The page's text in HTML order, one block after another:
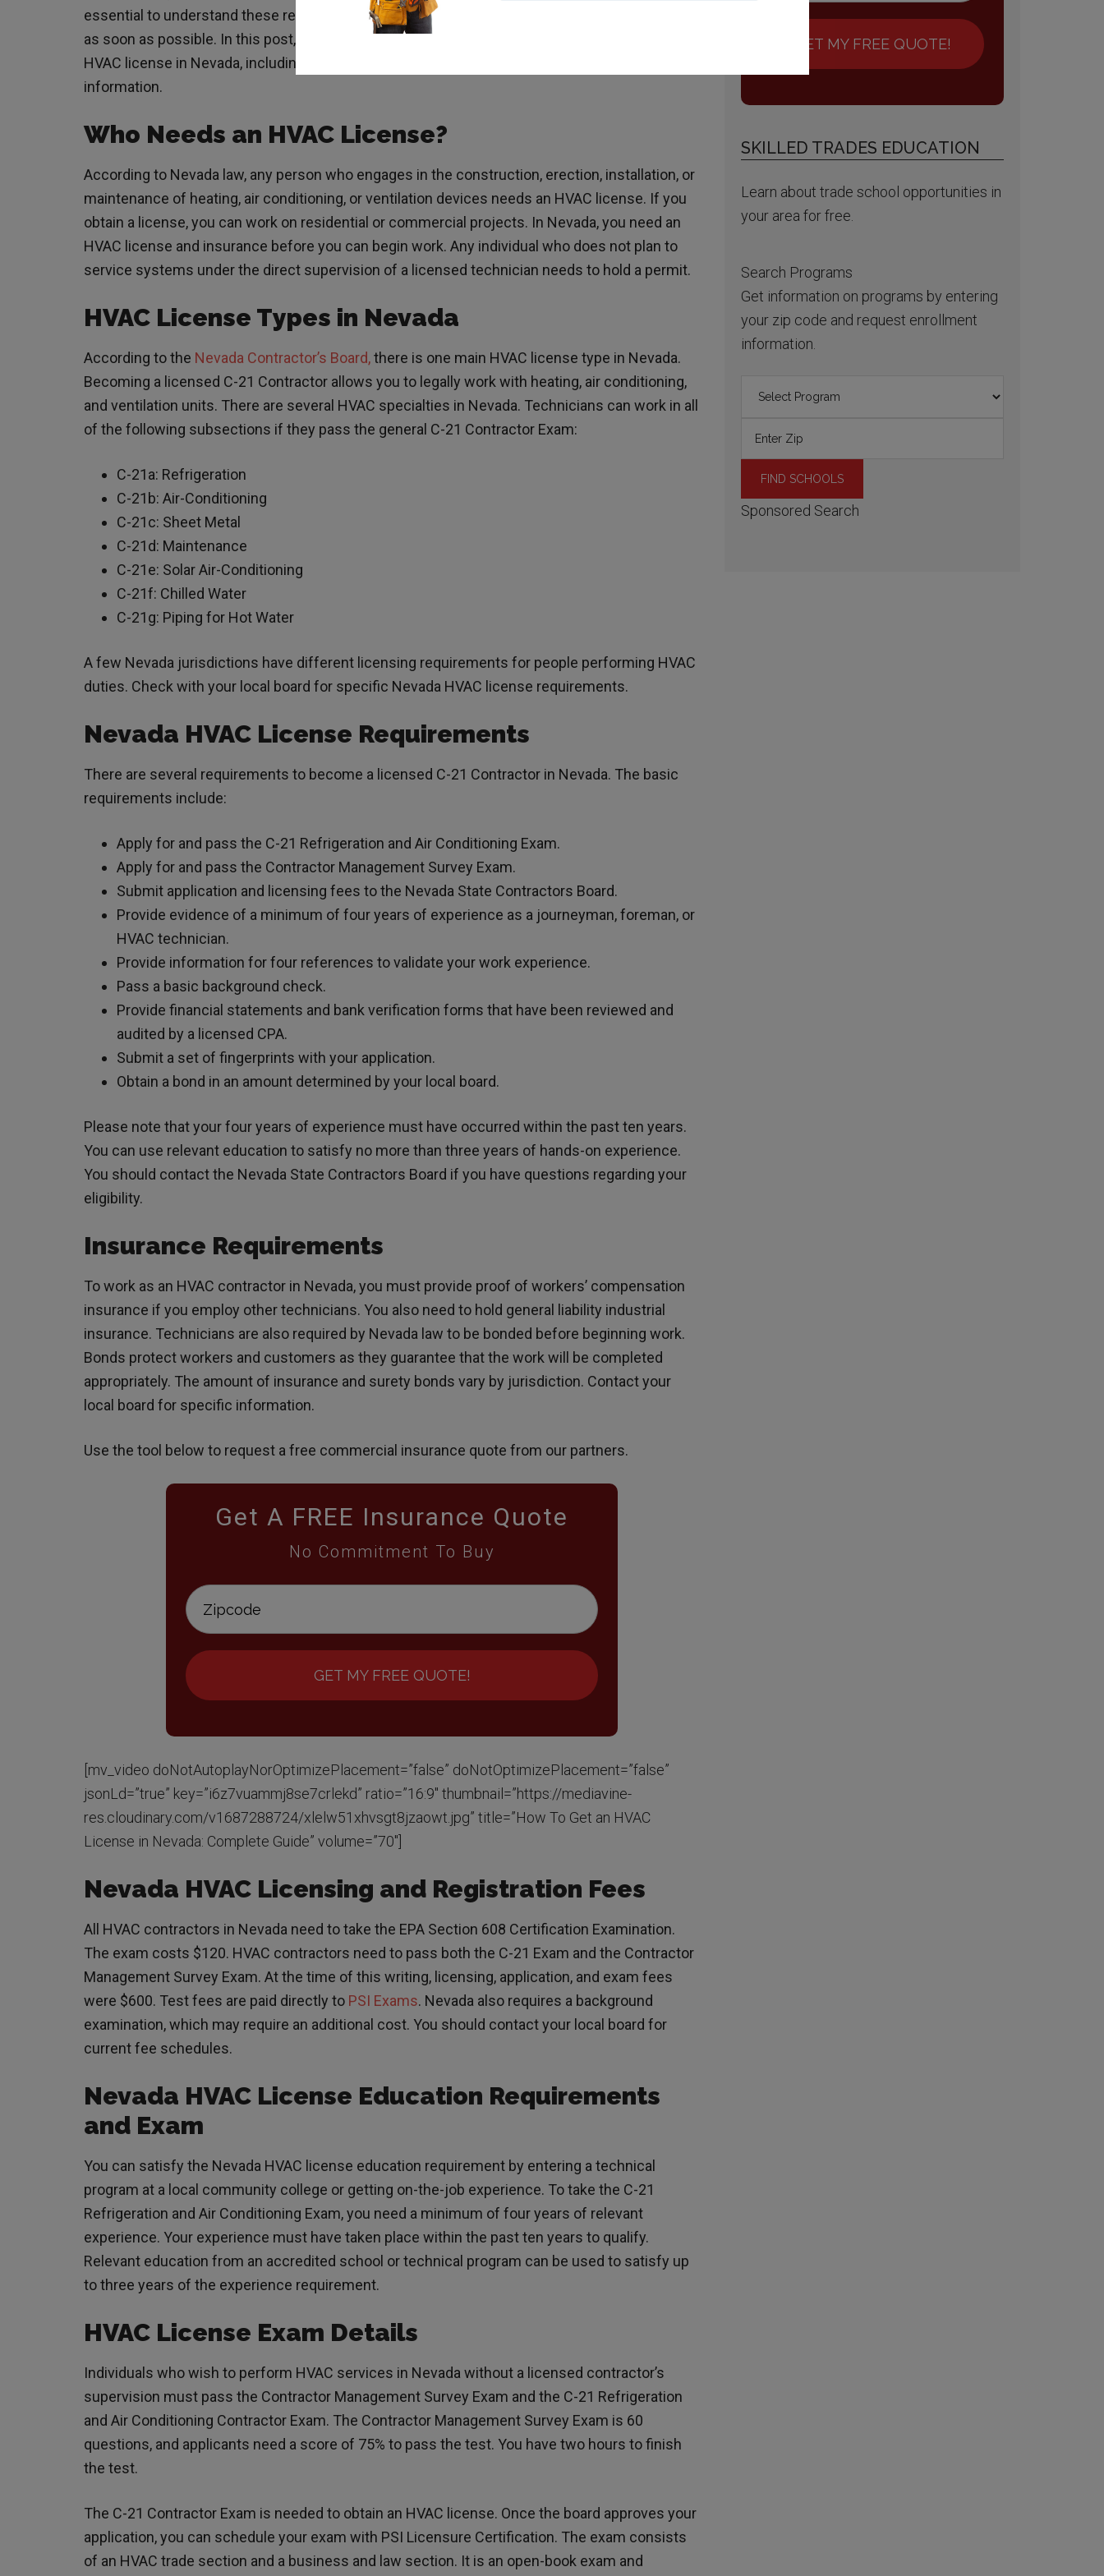
essential to understand these requirements before entering the field so you can get to work
as soon as possible. In this post, you’ll learn everything you need to know about how to get an
HVAC license in Nevada, including education requirements,
information.
Who Needs an HVAC License?
According to Nevada law, any person who engages in the construction, erection, installation, or
maintenance of heating, air conditioning, or ventilation devices needs an HVAC license. If you
obtain a license, you can work on residential or commercial projects. In Nevada, you need an
HVAC license and insurance before you can begin work. Any individual who does not plan to
service systems under the direct supervision of a licensed technician needs to hold a permit.
HVAC License Types in Nevada
According to the Nevada Contractor’s Board,there is one main HVAC license type in Nevada.
Becoming a licensed C-21 Contractor allows you to legally work with heating, air conditioning,
and ventilation units. There are several HVAC specialties in Nevada. Technicians can work in all
of the following subsections if they pass the general C-21 Contractor Exam:
C-21a: Refrigeration
C-21b: Air-Conditioning
C-21c: Sheet Metal
C-21d: Maintenance
C-21e: Solar Air-Conditioning
C-21f: Chilled Water
C-21g: Piping for Hot Water
A few Nevada jurisdictions have different licensing requirements for people performing HVAC
duties. Check with your local board for specific Nevada HVAC license requirements.
Nevada HVAC License Requirements
There are several requirements to become a licensed C-21 Contractor in Nevada. The basic
requirements include:
Apply for and pass the C-21 Refrigeration and Air Conditioning Exam.
Apply for and pass the Contractor Management Survey Exam.
Submit application and licensing fees to the Nevada State Contractors Board.
Provide evidence of a minimum of four years of experience as a journeyman, foreman, or
HVAC technician.
Provide information for four references to validate your work experience.
Pass a basic background check.
Provide financial statements and bank verification forms that have been reviewed and
audited by a licensed CPA.
Submit a set of fingerprints with your application.
Obtain a bond in an amount determined by your local board.
Please note that your four years of experience must have occurred within the past ten years.
You can use relevant education to satisfy no more than three years of hands-on experience.
You should contact the Nevada State Contractors Board if you have questions regarding your
eligibility.
Insurance Requirements
To work as an HVAC contractor in Nevada, you must provide proof of workers’ compensation
insurance if you employ other technicians. You also need to hold general liability industrial
insurance. Technicians are also required by Nevada law to be bonded before beginning work.
Bonds protect workers and customers as they guarantee that the work will be completed
appropriately. The amount of insurance and surety bonds vary by jurisdiction. Contact your
local board for specific information.
Use the tool below to request a free commercial insurance quote from our partners.
Get A FREE Insurance Quote
No Commitment To Buy
GET MY FREE QUOTE!
[mv_video doNotAutoplayNorOptimizePlacement=”false” doNotOptimizePlacement=”false”
jsonLd=”true” key=”i6z7vuammj8se7crlekd” ratio=”16:9″ thumbnail=”https://mediavine-
res.cloudinary.com/v1687288724/xlelw51xhvsgt8jzaowt.jpg” title=”How To Get an HVAC
License in Nevada: Complete Guide” volume=”70″]
Nevada HVAC Licensing and Registration Fees
All HVAC contractors in Nevada need to take the EPA Section 608 Certification Examination.
The exam costs $120. HVAC contractors need to pass both the C-21 Exam and the Contractor
Management Survey Exam. At the time of this writing, licensing, application, and exam fees
were $600. Test fees are paid directly to PSI Exams. Nevada also requires a background
examination, which may require an additional cost. You should contact your local board for
current fee schedules.
Nevada HVAC License Education Requirements
and Exam
You can satisfy the Nevada HVAC license education requirement by entering a technical
program at a local community college or getting on-the-job experience. To take the C-21
Refrigeration and Air Conditioning Exam, you need a minimum of four years of relevant
experience. Your experience must have taken place within the past ten years to qualify.
Relevant education from an accredited school or technical program can be used to satisfy up
to three years of the experience requirement.
HVAC License Exam Details
Individuals who wish to perform HVAC services in Nevada without a licensed contractor’s
supervision must pass the Contractor Management Survey Exam and the C-21 Refrigeration
and Air Conditioning Contractor Exam. The Contractor Management Survey Exam is 60
questions, and applicants need a score of 75% to pass the test. You have two hours to finish
the test.
The C-21 Contractor Exam is needed to obtain an HVAC license. Once the board approves your
application, you can schedule your exam with PSI Licensure Certification. The exam consists
of an HVAC trade section and a business and law section. It is an open-book exam and
GET MY FREE QUOTE!
SKILLED TRADES EDUCATION
Learn about trade school opportunities in
your area for free.
Search Programs
Get information on programs by entering
your zip code and request enrollment
information.
Sponsored Search